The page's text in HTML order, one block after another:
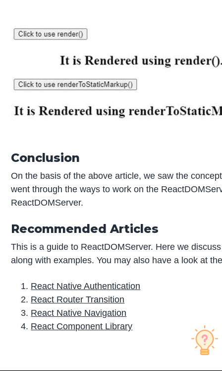
Conclusion
On the basis of the above article, we saw the
went through the ways to work on the
ReactDOMServer.
Recommended Articles
This is a guide to ReactDOMServer. Here we
along with examples. You may also have a look at
React Native Authentication
React Router Transition
React Native Navigation
React Component Library